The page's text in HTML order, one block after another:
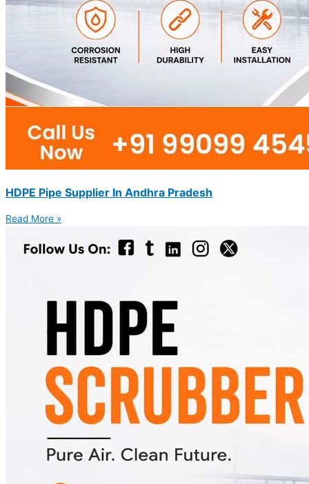
HDPE Pipe Supplier In Andhra Pradesh
Read More »